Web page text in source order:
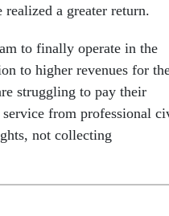
a greater return.
to finally operate in the
to higher revenues for
struggling to pay their
from professional
not collecting